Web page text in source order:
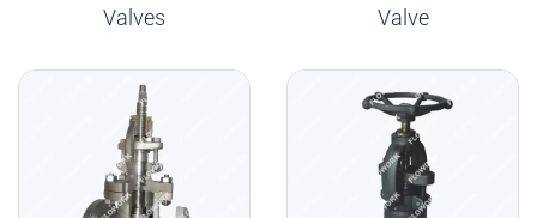
Valves
Valve